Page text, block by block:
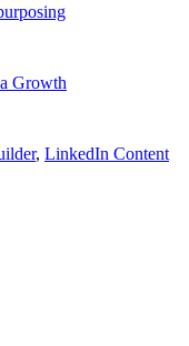
Growth
, LinkedIn Content